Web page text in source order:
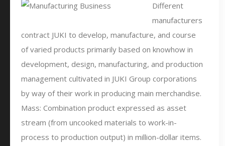
Different
manufacturers
contract JUKI to develop, manufacture, and course
of varied products primarily based on knowhow in
development, design, manufacturing, and production
management cultivated in JUKI Group corporations
by way of their work in producing main merchandise.
Mass: Combination product expressed as asset
stream (from uncooked materials to work-in-
process to production output) in million-dollar items.